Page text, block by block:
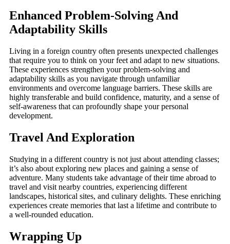
Enhanced Problem-Solving And
Adaptability Skills
Living in a foreign country often presents unexpected challenges
that require you to think on your feet and adapt to new situations.
These experiences strengthen your problem-solving and
adaptability skills as you navigate through unfamiliar
environments and overcome language barriers. These skills are
highly transferable and build confidence, maturity, and a sense of
self-awareness that can profoundly shape your personal
development.
Travel And Exploration
Studying in a different country is not just about attending classes;
it’s also about exploring new places and gaining a sense of
adventure. Many students take advantage of their time abroad to
travel and visit nearby countries, experiencing different
landscapes, historical sites, and culinary delights. These enriching
experiences create memories that last a lifetime and contribute to
a well-rounded education.
Wrapping Up